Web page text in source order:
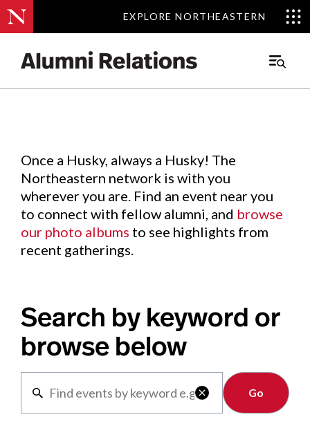
EXPLORE NORTHEASTERN
EXPLORE NORTHEASTERN
Main
Events.
Once a Husky, always a Husky! The
Northeastern network is with you
wherever you are. Find an event near you
to connect with fellow alumni, and browse
our photo albums to see highlights from
recent gatherings.
Search by keyword or
browse below

Clear